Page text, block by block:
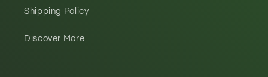
Shipping Policy
Discover More